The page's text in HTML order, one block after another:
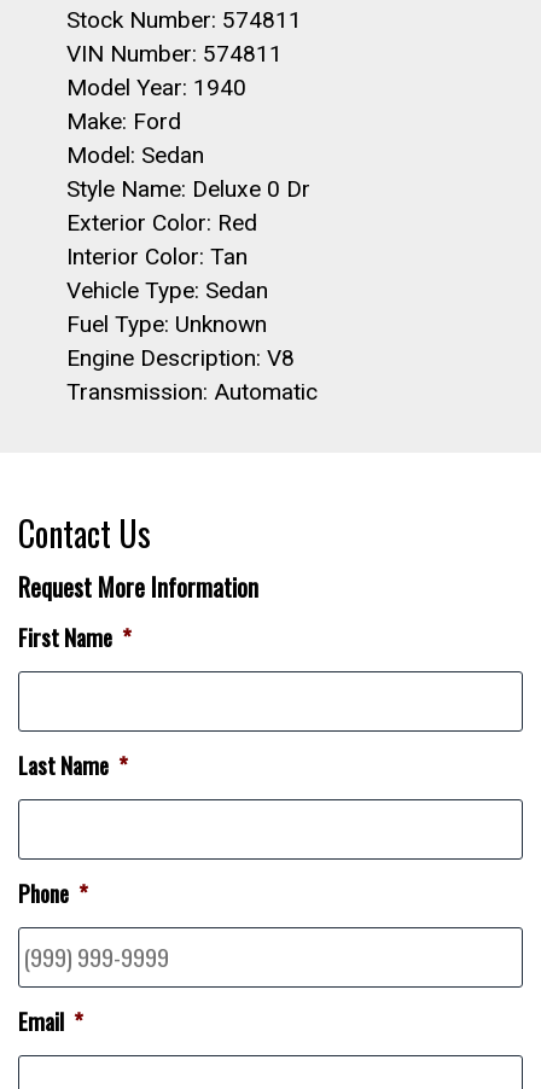
Stock Number: 574811
VIN Number: 574811
Model Year: 1940
Make: Ford
Model: Sedan
Style Name: Deluxe 0 Dr
Exterior Color: Red
Interior Color: Tan
Vehicle Type: Sedan
Fuel Type: Unknown
Engine Description: V8
Transmission: Automatic
Contact Us
Request More Information
First Name *
Last Name *
Phone *
Email *